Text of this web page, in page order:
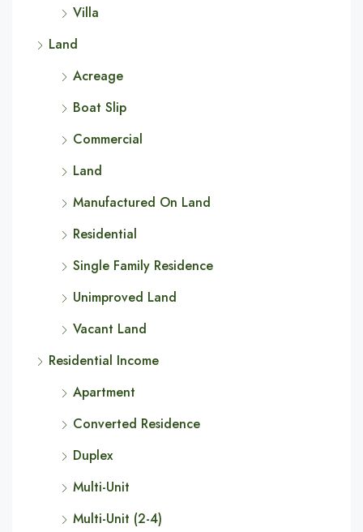
Villa
Land
Acreage
Boat Slip
Commercial
Land
Manufactured On Land
Residential
Single Family Residence
Unimproved Land
Vacant Land
Residential Income
Apartment
Converted Residence
Duplex
Multi-Unit
Multi-Unit (2-4)